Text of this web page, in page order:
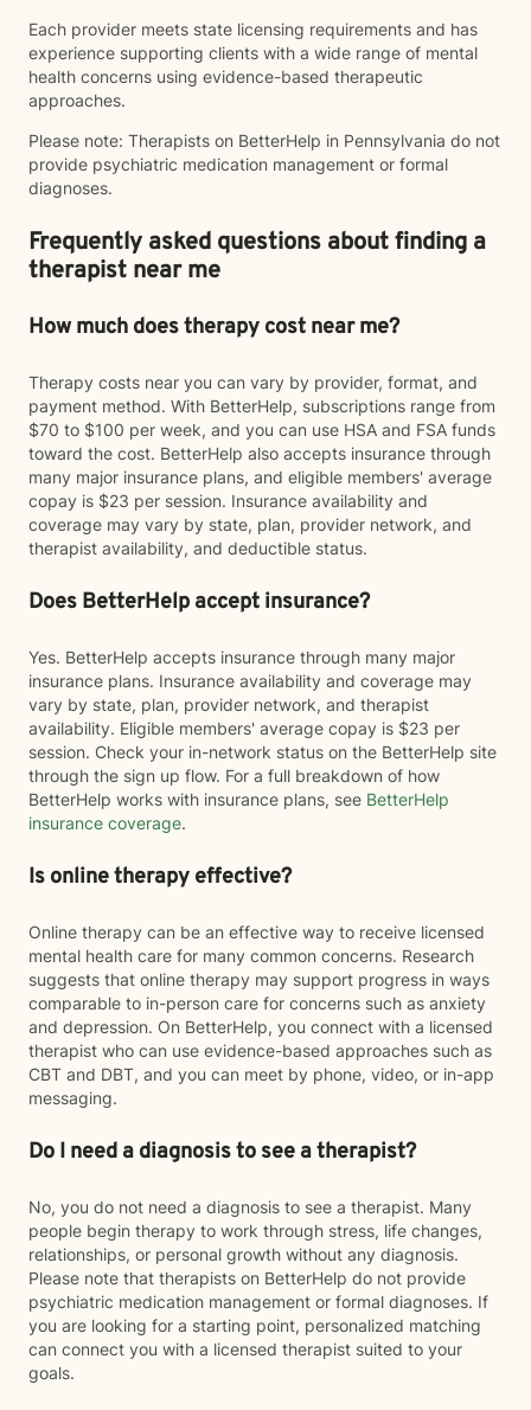
Each provider meets state licensing requirements and has
experience supporting clients with a wide range of mental
health concerns using evidence-based therapeutic
approaches.
Please note: Therapists on BetterHelp in Pennsylvania do not
provide psychiatric medication management or formal
diagnoses.
Frequently asked questions about finding a
therapist near me
How much does therapy cost near me?
Therapy costs near you can vary by provider, format, and
payment method. With BetterHelp, subscriptions range from
$70 to $100 per week, and you can use HSA and FSA funds
toward the cost. BetterHelp also accepts insurance through
many major insurance plans, and eligible members' average
copay is $23 per session. Insurance availability and
coverage may vary by state, plan, provider network, and
therapist availability, and deductible status.
Does BetterHelp accept insurance?
Yes. BetterHelp accepts insurance through many major
insurance plans. Insurance availability and coverage may
vary by state, plan, provider network, and therapist
availability. Eligible members' average copay is $23 per
session. Check your in-network status on the BetterHelp site
through the sign up flow. For a full breakdown of how
BetterHelp works with insurance plans, see BetterHelp
insurance coverage.
Is online therapy effective?
Online therapy can be an effective way to receive licensed
mental health care for many common concerns. Research
suggests that online therapy may support progress in ways
comparable to in-person care for concerns such as anxiety
and depression. On BetterHelp, you connect with a licensed
therapist who can use evidence-based approaches such as
CBT and DBT, and you can meet by phone, video, or in-app
messaging.
Do I need a diagnosis to see a therapist?
No, you do not need a diagnosis to see a therapist. Many
people begin therapy to work through stress, life changes,
relationships, or personal growth without any diagnosis.
Please note that therapists on BetterHelp do not provide
psychiatric medication management or formal diagnoses. If
you are looking for a starting point, personalized matching
can connect you with a licensed therapist suited to your
goals.